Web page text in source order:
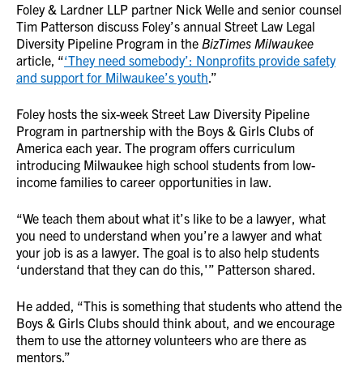
Foley & Lardner LLP partner Nick Welle and senior counsel
Tim Patterson discuss Foley’s annual Street Law Legal
Diversity Pipeline Program in the BizTimes Milwaukee
article, “‘They need somebody’: Nonprofits provide safety
and support for Milwaukee’s youth.”
Foley hosts the six-week Street Law Diversity Pipeline
Program in partnership with the Boys & Girls Clubs of
America each year. The program offers curriculum
introducing Milwaukee high school students from low-
income families to career opportunities in law.
“We teach them about what it’s like to be a lawyer, what
you need to understand when you’re a lawyer and what
your job is as a lawyer. The goal is to also help students
‘understand that they can do this,'” Patterson shared.
He added, “This is something that students who attend the
Boys & Girls Clubs should think about, and we encourage
them to use the attorney volunteers who are there as
mentors.”